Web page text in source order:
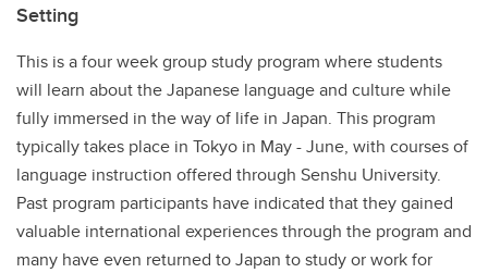
Setting
This is a four week group study program where students
will learn about the Japanese language and culture while
fully immersed in the way of life in Japan. This program
typically takes place in Tokyo in May - June, with courses of
language instruction offered through Senshu University.
Past program participants have indicated that they gained
valuable international experiences through the program and
many have even returned to Japan to study or work for